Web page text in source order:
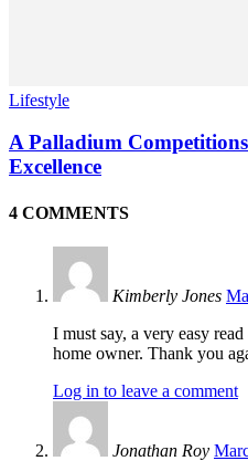
Lifestyle
A Palladium
Excellence
4 COMMENTS
Kimberly Jones
I must say, a very easy
home owner. Thank you
Log in to leave a comment
Jonathan Roy